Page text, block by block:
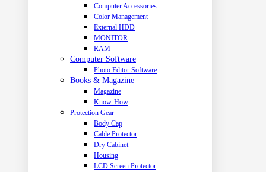
Computer Accessories
Color Management
External HDD
MONITOR
RAM
Computer Software
Photo Editor Software
Books & Magazine
Magazine
Know-How
Protection Gear
Body Cap
Cable Protector
Dry Cabinet
Housing
LCD Screen Protector